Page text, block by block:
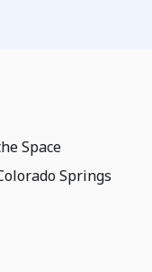
Space
Springs